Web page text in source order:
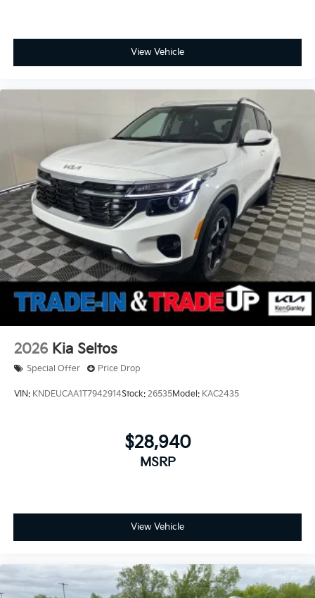
View Vehicle
2026 Kia Seltos
Special Offer Price Drop
VIN: KNDEUCAA1T7942914Stock: 26535Model: KAC2435
$28,940
MSRP
View Vehicle